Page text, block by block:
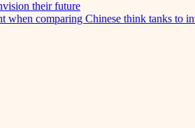
their future
comparing Chinese think tanks to